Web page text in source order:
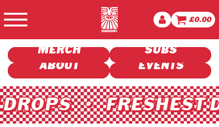
£0.00
BUY BEER
VISIT US
MERCH
SUBS
ABOUT
EVENTS
• FRESHEST